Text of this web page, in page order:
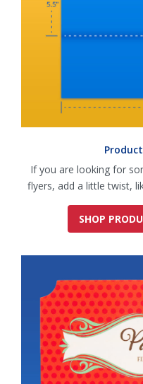
If you are looking for
flyers, add a little twist,
SHOP